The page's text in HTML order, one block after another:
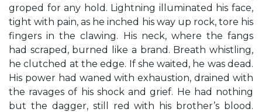
groped for any hold. Lightning illuminated his face,
tight with pain, as he inched his way up rock, tore his
fingers in the clawing. His neck, where the fangs
had scraped, burned like a brand. Breath whistling,
he clutched at the edge. If she waited, he was dead.
His power had waned with exhaustion, drained with
the ravages of his shock and grief. He had nothing
but the dagger, still red with his brother’s blood.